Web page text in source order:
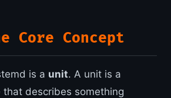
Core Concept
is a unit. A unit is a
describes something